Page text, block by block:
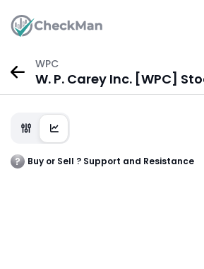
WPC
W. P. Carey Inc. [WPC]
Buy or Sell ? Support and Resistance